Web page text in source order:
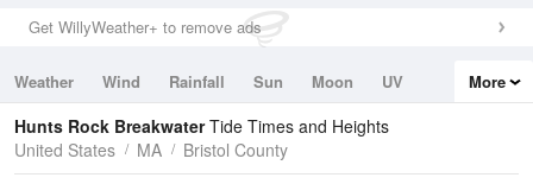
Get WillyWeather+ to remove ads
Weather Wind Rainfall Sun Moon
UV
Tides
Swell
More
Hunts Rock BreakwaterTide Times and Heights
United States
MA Bristol County